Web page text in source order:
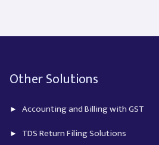
Other Solutions
Accounting and Billing with GST
TDS Return Filing Solutions